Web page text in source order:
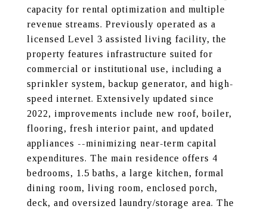
capacity for rental optimization and multiple
revenue streams. Previously operated as a
licensed Level 3 assisted living facility, the
property features infrastructure suited for
commercial or institutional use, including a
sprinkler system, backup generator, and high-
speed internet. Extensively updated since
2022, improvements include new roof, boiler,
flooring, fresh interior paint, and updated
appliances --minimizing near-term capital
expenditures. The main residence offers 4
bedrooms, 1.5 baths, a large kitchen, formal
dining room, living room, enclosed porch,
deck, and oversized laundry/storage area. The